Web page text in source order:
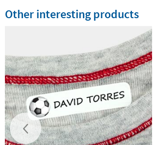
Other interesting products